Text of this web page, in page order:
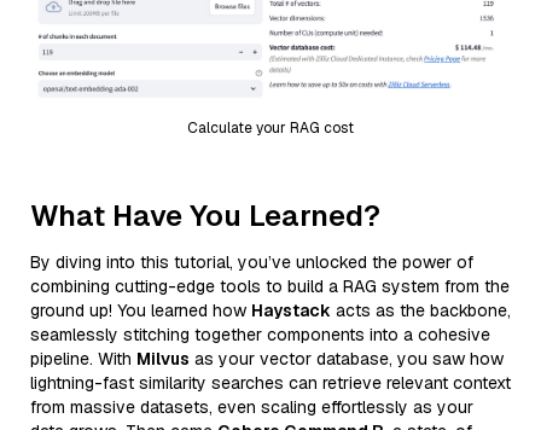
Calculate your RAG cost
What Have You Learned?
By diving into this tutorial, you’ve unlocked the power of
combining cutting-edge tools to build a RAG system from the
ground up! You learned how Haystack acts as the backbone,
seamlessly stitching together components into a cohesive
pipeline. With Milvus as your vector database, you saw how
lightning-fast similarity searches can retrieve relevant context
from massive datasets, even scaling effortlessly as your